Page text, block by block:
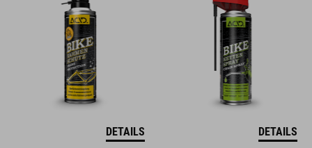
DETAILS DETAILS